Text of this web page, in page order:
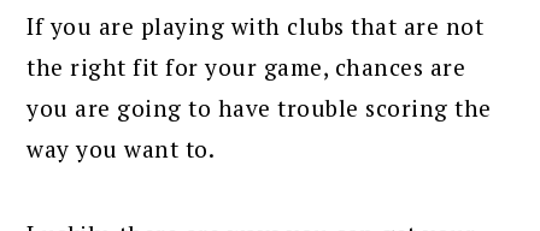
If you are playing with clubs that are not
the right fit for your game, chances are
you are going to have trouble scoring the
way you want to.